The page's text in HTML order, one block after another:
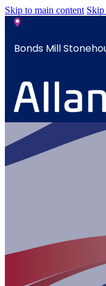
Skip to main content
Bonds Mill